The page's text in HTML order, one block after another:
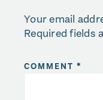
Your email
Required fields
COMMENT *